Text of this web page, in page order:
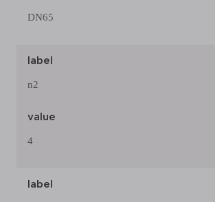
DN65
label
n2
value
4
label